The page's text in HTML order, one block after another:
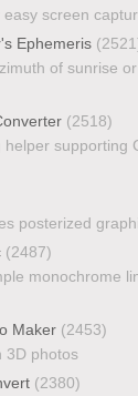
screen
Ephemeris
of sunrise
(2518)
supporting
posterized
(2487)
monochrome
Maker (2453)
3D photos
(2380)